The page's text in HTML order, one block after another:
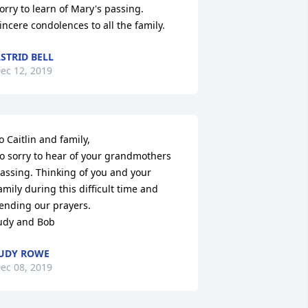
to learn of Mary's passing.
condolences to all the family.
BELL
12, 2019
Caitlin and family,
sorry to hear of your grandmothers
Thinking of you and your
during this difficult time and
our prayers.
and Bob
ROWE
08, 2019